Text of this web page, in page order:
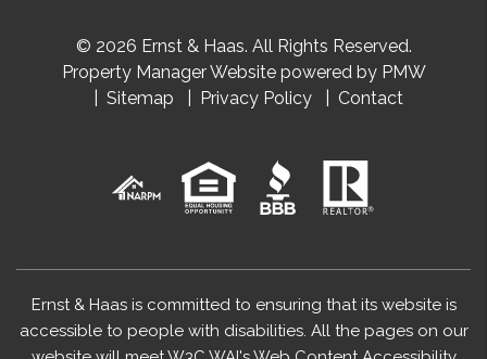
© 2026 Ernst & Haas. All Rights Reserved.
Property Manager Website powered by PMW
Sitemap
Privacy Policy Contact
Ernst & Haas is committed to ensuring that its website is
accessible to people with disabilities. All the pages on our